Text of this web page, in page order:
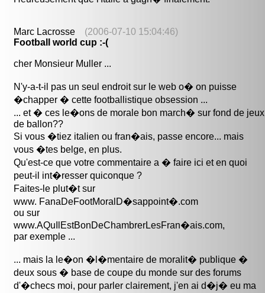
Marc Lacrosse (2006-07-10 15:04:46)
Football world cup :-(
cher Monsieur Muller ...
N'y-a-t-il pas un seul endroit sur le web o� on puisse
�chapper � cette footballistique obsession ...
... et � ces le�ons de morale bon march� sur fond de jeux
de ballon??
Si vous �tiez italien ou fran�ais, passe encore... mais
vous �tes belge, en plus.
Qu'est-ce que votre commentaire a � faire ici et en quoi
peut-il int�resser quiconque ?
Faites-le plut�t sur
www. FanaDeFootMoralD�sappoint�.com
ou sur
www.AQuIlEstBonDeChambrerLesFran�ais.com,
par exemple ...
... mais la le�on �l�mentaire de moralit� publique �
deux sous � base de coupe du monde sur des forums
d'�checs moi, pour parler clairement, j'en ai d�j� eu ma